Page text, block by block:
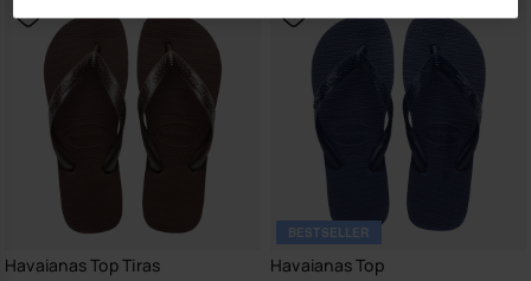
Havaianas Top Tiras
BESTSELLER
Havaianas Top